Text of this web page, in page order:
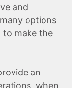
and
options
to make the
an
when